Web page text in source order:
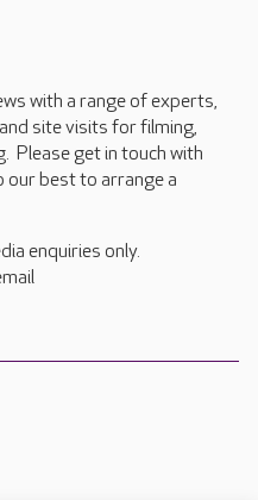
with a range of experts,
site visits for filming,
Please get in touch with
our best to arrange a
enquiries only.